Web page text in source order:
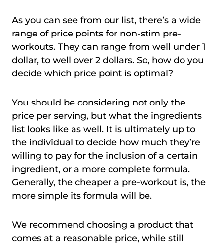
As you can see from our list, there’s a wide
range of price points for non-stim pre-
workouts. They can range from well under 1
dollar, to well over 2 dollars. So, how do you
decide which price point is optimal?
You should be considering not only the
price per serving, but what the ingredients
list looks like as well. It is ultimately up to
the individual to decide how much they’re
willing to pay for the inclusion of a certain
ingredient, or a more complete formula.
Generally, the cheaper a pre-workout is, the
more simple its formula will be.
We recommend choosing a product that
comes at a reasonable price, while still